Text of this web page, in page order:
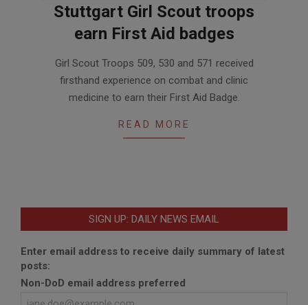
Stuttgart Girl Scout troops
earn First Aid badges
Girl Scout Troops 509, 530 and 571 received
firsthand experience on combat and clinic
medicine to earn their First Aid Badge.
READ MORE
SIGN UP: DAILY NEWS EMAIL
Enter email address to receive daily summary of latest
posts:
Non-DoD email address preferred